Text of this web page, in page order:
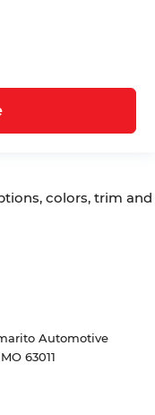
colors, trim and
Automotive
MO 63011